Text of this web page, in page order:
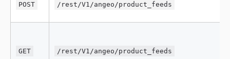
POST /rest/V1/angeo/product_feeds
GET /rest/V1/angeo/product_feeds